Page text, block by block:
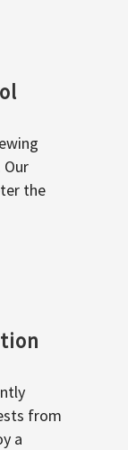
the
from
a